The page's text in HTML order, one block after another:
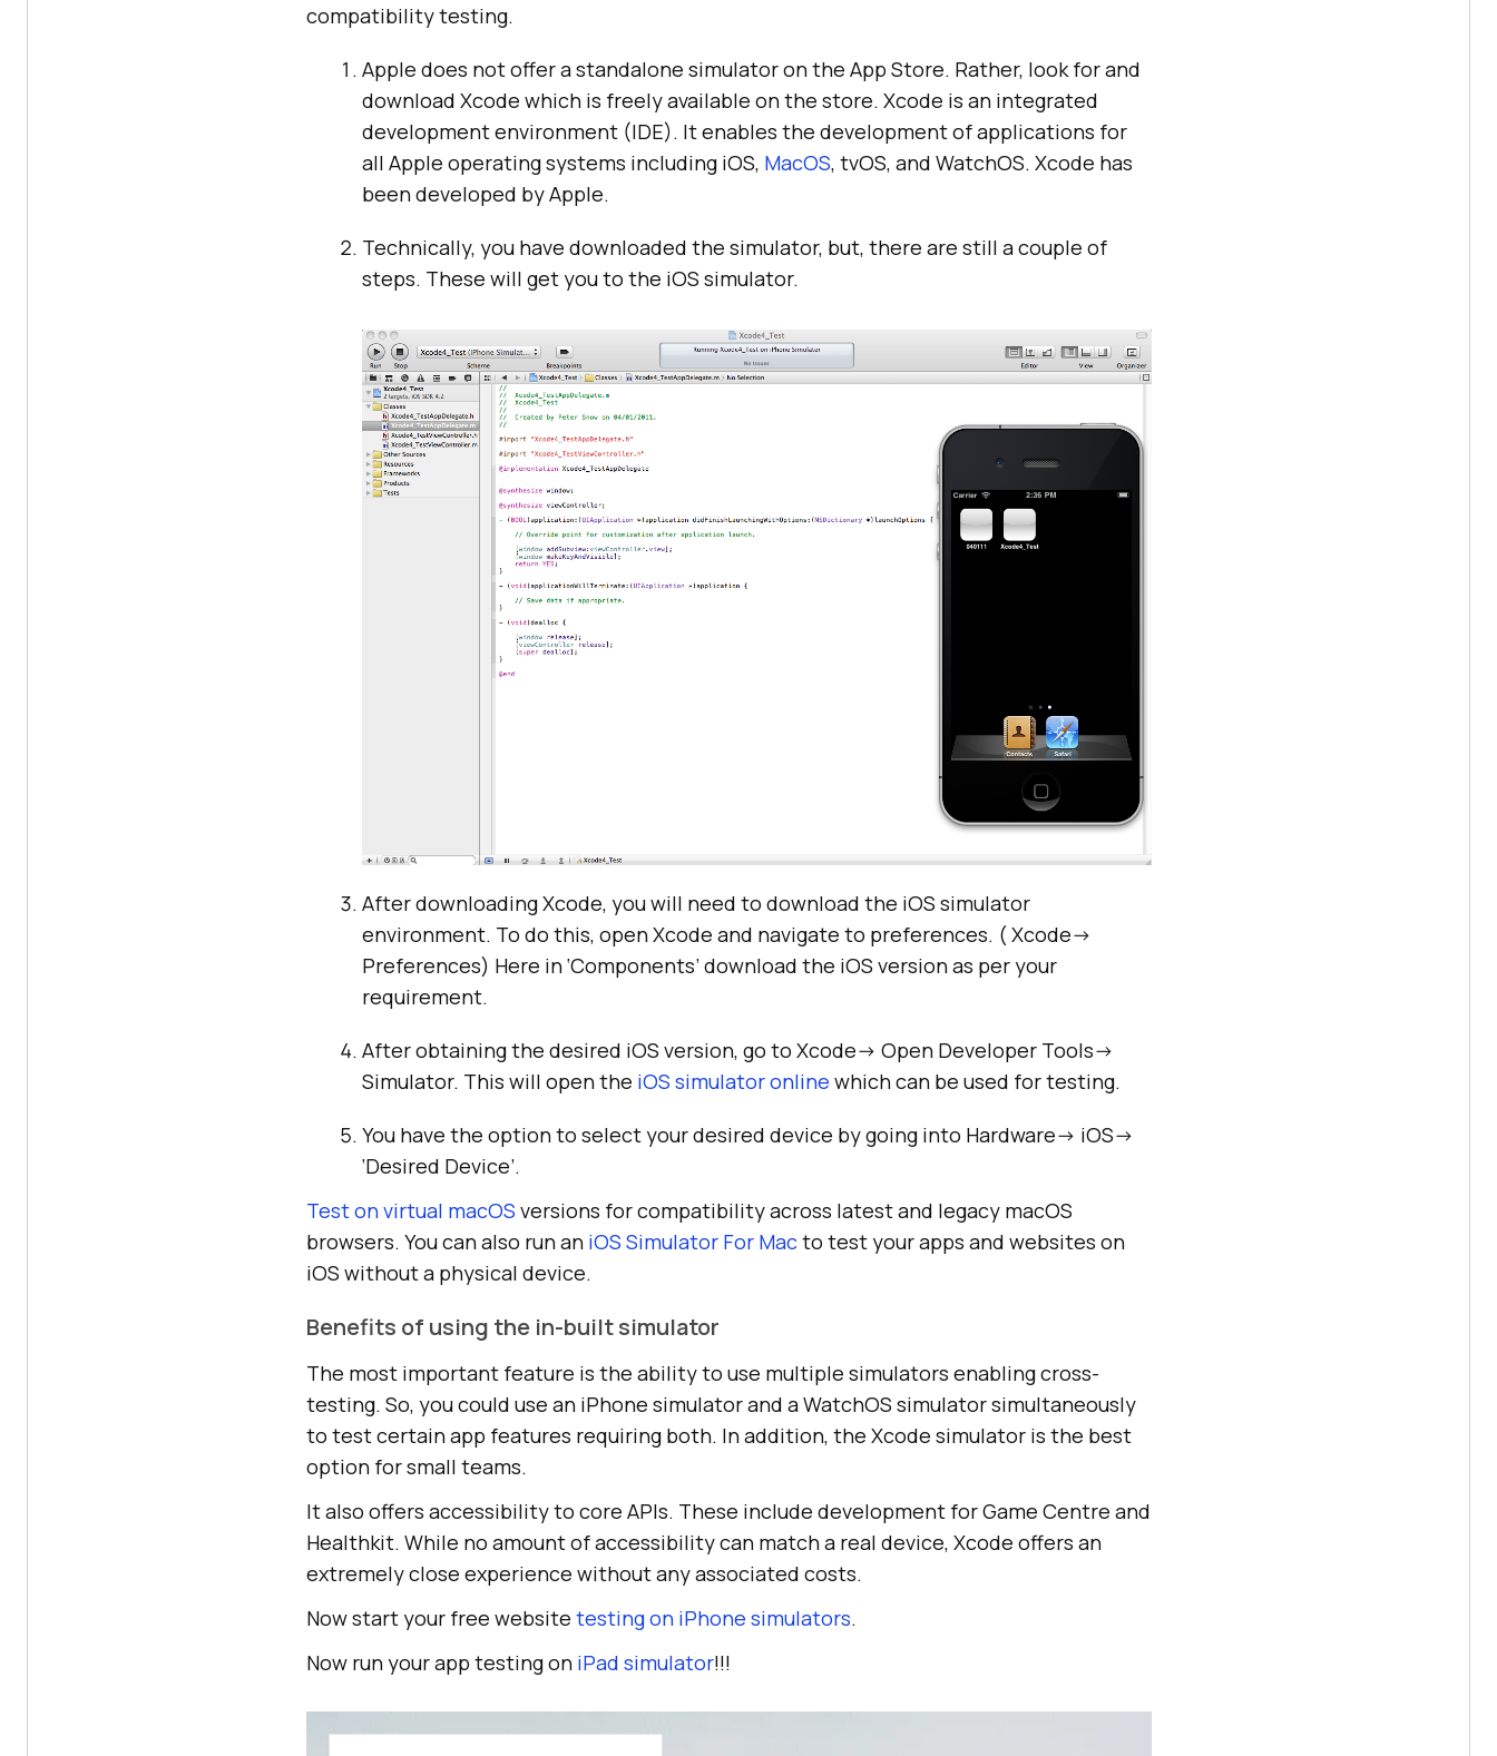
compatibility testing.
Apple does not offer a standalone simulator on the App Store. Rather, look for and
download Xcode which is freely available on the store. Xcode is an integrated
development environment (IDE). It enables the development of applications for
all Apple operating systems including iOS, MacOS, tvOS, and WatchOS. Xcode has
been developed by Apple.
Technically, you have downloaded the simulator, but, there are still a couple of
steps. These will get you to the iOS simulator.
After downloading Xcode, you will need to download the iOS simulator
environment. To do this, open Xcode and navigate to preferences. ( Xcode->
Preferences) Here in ‘Components’ download the iOS version as per your
requirement.
After obtaining the desired iOS version, go to Xcode-> Open Developer Tools->
Simulator. This will open the iOS simulator online which can be used for testing.
You have the option to select your desired device by going into Hardware-> iOS->
‘Desired Device’.
Test on virtual macOS versions for compatibility across latest and legacy macOS
browsers. You can also run an iOS Simulator For Macto test your apps and websites on
iOS without a physical device.
Benefits of using the in-built simulator
The most important feature is the ability to use multiple simulators enabling cross-
testing. So, you could use an iPhone simulator and a WatchOS simulator simultaneously
to test certain app features requiring both. In addition, the Xcode simulator is the best
option for small teams.
It also offers accessibility to core APIs. These include development for Game Centre and
Healthkit. While no amount of accessibility can match a real device, Xcode offers an
extremely close experience without any associated costs.
Now start your free website testing on iPhone simulators.
Now run your app testing on iPad simulator!!!